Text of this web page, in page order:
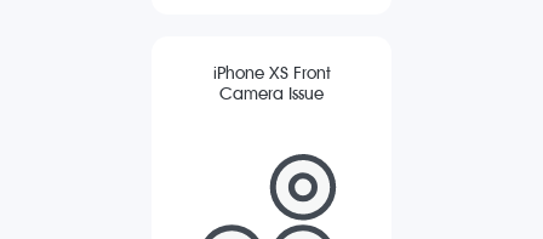
iPhone XS Front
Camera Issue